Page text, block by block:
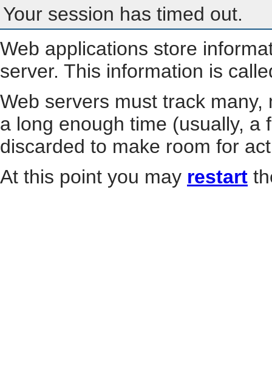
Your session has timed out.
Web applications store
server. This information is
Web servers must track
a long enough time (usually, a
discarded to make room for
At this point you may restart